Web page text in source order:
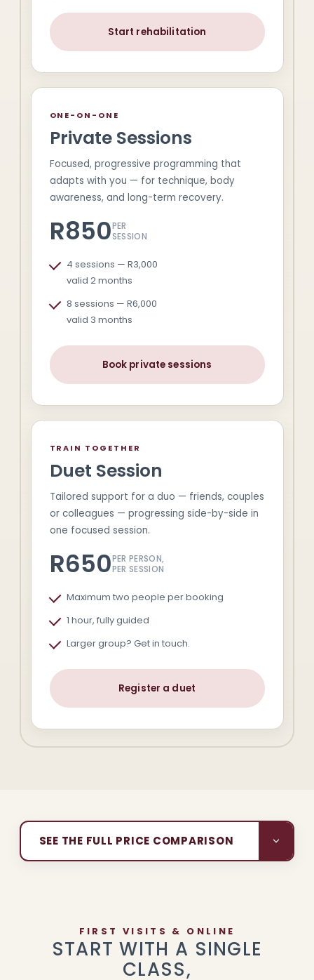
Start rehabilitation
ONE-ON-ONE
Private Sessions
Focused, progressive programming that
adapts with you — for technique, body
awareness, and long-term recovery.
R850PER
SESSION
4 sessions — R3,000
valid 2 months
8 sessions — R6,000
valid 3 months
Book private sessions
TRAIN TOGETHER
Duet Session
Tailored support for a duo — friends, couples
or colleagues — progressing side-by-side in
one focused session.
R650PER PERSON,
PER SESSION
Maximum two people per booking
1 hour, fully guided
Larger group? Get in touch.
Register a duet
SEE THE FULL PRICE COMPARISON
FIRST VISITS & ONLINE
START WITH A SINGLE
CLASS,